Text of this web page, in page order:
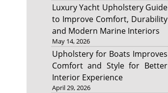
Luxury Yacht Upholstery Guide
to Improve Comfort, Durability
and Modern Marine Interiors
May 14, 2026
Upholstery for Boats Improves
Comfort and Style for Better
Interior Experience
April 29, 2026